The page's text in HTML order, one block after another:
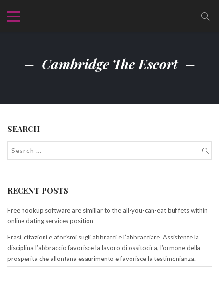
Cambridge The Escort
SEARCH
RECENT POSTS
Free hookup software are simillar to the all-you-can-eat buf fets within
online dating services position
Frasi, citazioni e aforismi sugli abbracci e l’abbracciare. Assistente la
disciplina l’abbraccio favorisce la lavoro di ossitocina, l’ormone della
prosperita che allontana esaurimento e favorisce la testimonianza.